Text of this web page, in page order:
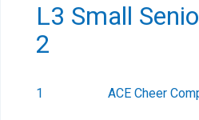
L3 Small
2
1 ACE Cheer